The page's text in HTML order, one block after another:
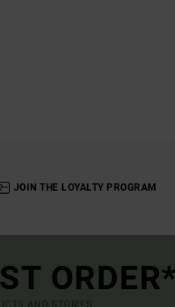
JOIN THE LOYALTY PROGRAM
ORDER*